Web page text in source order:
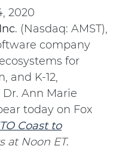
2020
Inc. (Nasdaq: AMST),
company
for
and K-12,
Ann Marie
today on Fox
Coast to
at Noon ET.